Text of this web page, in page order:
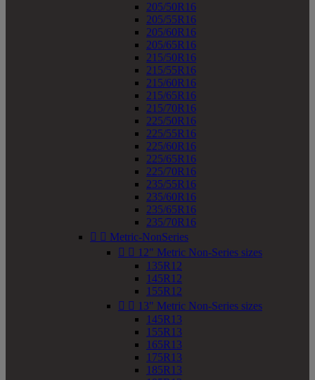
205/50R16
205/55R16
205/60R16
205/65R16
215/50R16
215/55R16
215/60R16
215/65R16
215/70R16
225/50R16
225/55R16
225/60R16
225/65R16
225/70R16
235/55R16
235/60R16
235/65R16
235/70R16
  Metric-NonSeries
  12" Metric Non-Series sizes
135R12
145R12
155R12
  13" Metric Non-Series sizes
145R13
155R13
165R13
175R13
185R13